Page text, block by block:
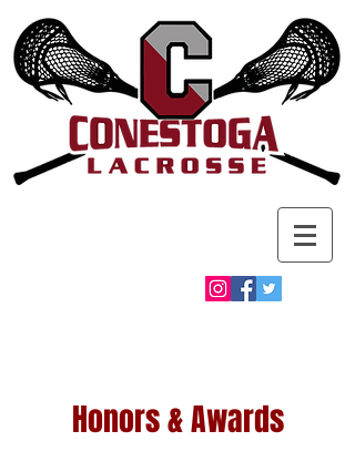
Honors & Awards